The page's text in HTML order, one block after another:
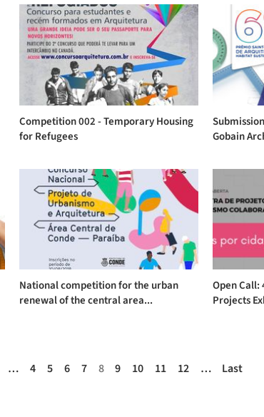
Competition 002 - Temporary Housing
for Refugees
Gobain
National competition for the urban
renewal of the central area...
Open
Projects
… 4 5 6 7 8 9 10 11 12 … Last